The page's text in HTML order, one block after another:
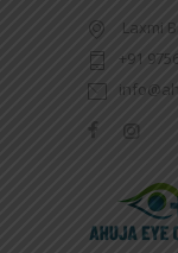
Laxmi
+91